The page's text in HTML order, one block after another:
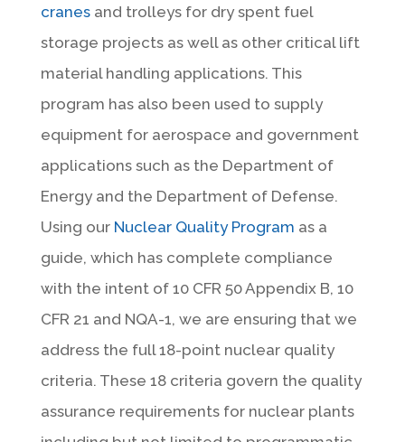
cranesand trolleys for dry spent fuel
storage projects as well as other critical lift
material handling applications. This
program has also been used to supply
equipment for aerospace and government
applications such as the Department of
Energy and the Department of Defense.
Using our Nuclear Quality Program as a
guide, which has complete compliance
with the intent of 10 CFR 50 Appendix B, 10
CFR 21 and NQA-1, we are ensuring that we
address the full 18-point nuclear quality
criteria. These 18 criteria govern the quality
assurance requirements for nuclear plants